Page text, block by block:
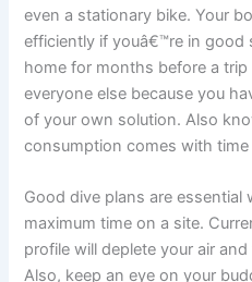
even a stationary bike. Your
efficiently if youâ€™re in good
home for months before a
everyone else because you
of your own solution. Also
consumption comes with time
Good dive plans are
maximum time on a site.
profile will deplete your air
Also, keep an eye on your